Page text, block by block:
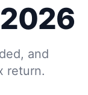
and
return.